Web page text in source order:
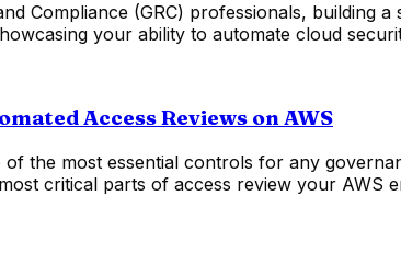
Compliance (GRC) professionals, building
your ability to automate cloud
Access Reviews on AWS
of the most essential controls for any
critical parts of access review your AWS